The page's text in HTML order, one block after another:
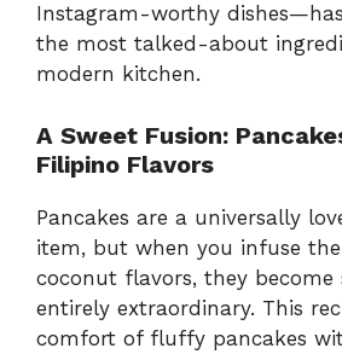
Instagram-worthy
the most talked-about
modern kitchen.
A Sweet Fusion:
Filipino Flavors
Pancakes are a universally
item, but when you infuse
coconut flavors, they become
entirely extraordinary. This
comfort of fluffy pancakes